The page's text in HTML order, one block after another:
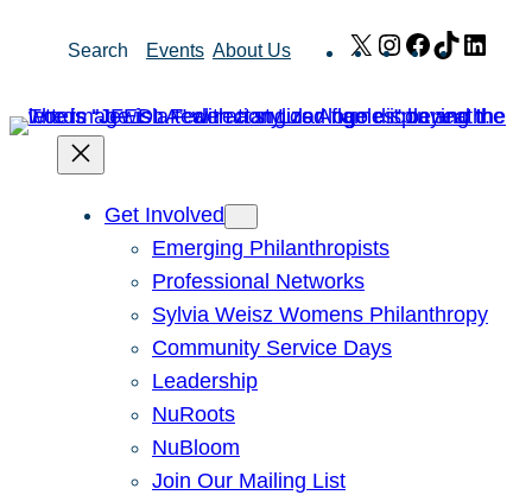
Search Events About Us X Instagram
Facebook
TikTok
Get Involved
Emerging Philanthropists
Professional Networks
Sylvia Weisz Womens Philanthropy
Community Service Days
Leadership
NuRoots
NuBloom
Join Our Mailing List